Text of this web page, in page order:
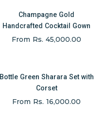
Champagne Gold
Handcrafted Cocktail Gown
From Rs. 45,000.00
Bottle Green Sharara Set with
Corset
From Rs. 16,000.00